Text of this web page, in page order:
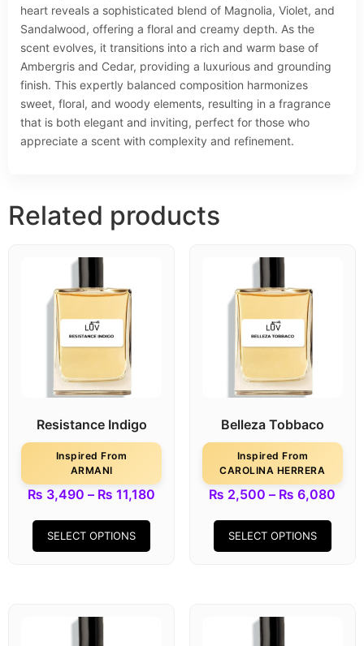
heart reveals a sophisticated blend of Magnolia, Violet, and
Sandalwood, offering a floral and creamy depth. As the
scent evolves, it transitions into a rich and warm base of
Ambergris and Cedar, providing a luxurious and grounding
finish. This expertly balanced composition harmonizes
sweet, floral, and woody elements, resulting in a fragrance
that is both elegant and inviting, perfect for those who
appreciate a scent with complexity and refinement.
Related products
Resistance Indigo
Inspired From
ARMANI
₨ 3,490 – ₨ 11,180
SELECT OPTIONS
Belleza Tobbaco
Inspired From
CAROLINA HERRERA
₨ 2,500 – ₨ 6,080
SELECT OPTIONS